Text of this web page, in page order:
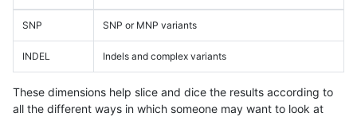
SNP SNP or MNP variants
INDEL Indels and complex variants
These dimensions help slice and dice the results according to
all the different ways in which someone may want to look at